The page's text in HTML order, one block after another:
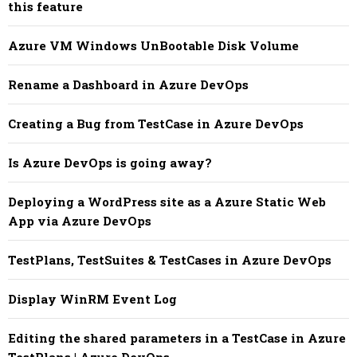
this feature
Azure VM Windows UnBootable Disk Volume
Rename a Dashboard in Azure DevOps
Creating a Bug from TestCase in Azure DevOps
Is Azure DevOps is going away?
Deploying a WordPress site as a Azure Static Web
App via Azure DevOps
TestPlans, TestSuites & TestCases in Azure DevOps
Display WinRM Event Log
Editing the shared parameters in a TestCase in Azure